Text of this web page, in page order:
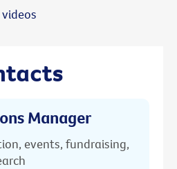
Manager
events, fundraising,